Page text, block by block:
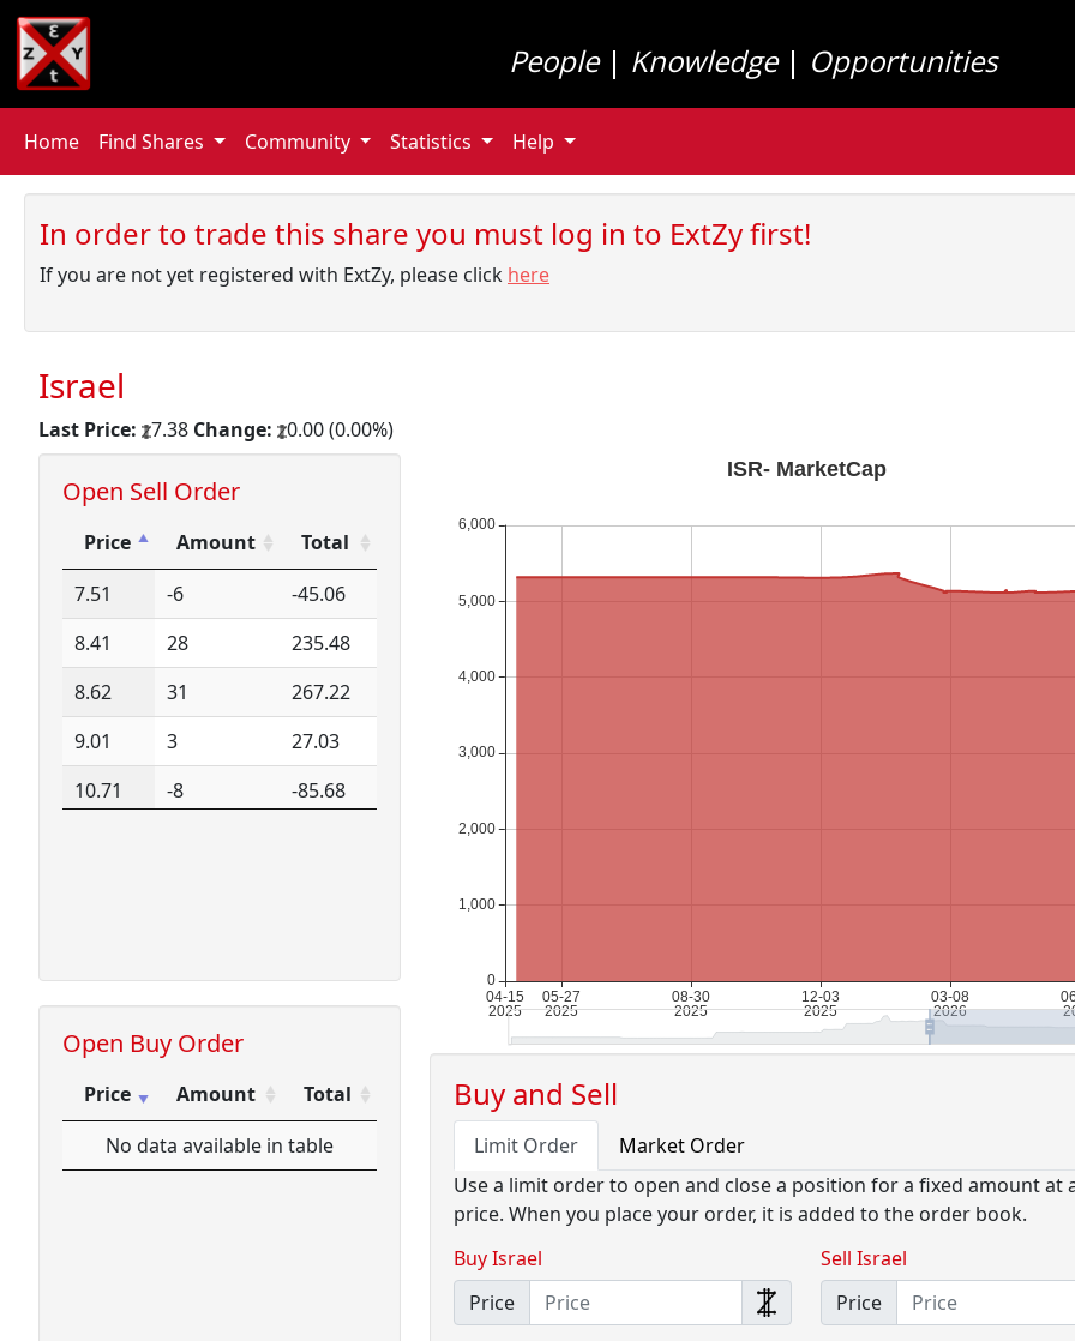
People| Knowledge| Opportunities
Home Find Shares Community Statistics Help
In order to trade this share you must log in to ExtZy first!
If you are not yet registered with ExtZy, please click here
Israel
Last Price: 7.38 Change: 0.00 (0.00%)
Open Sell Order
Price Amount
Total
Price
Amount Total
7.51 -6
-45.06
8.41
28
235.48
8.62
31
267.22
9.01
3
27.03
10.71
-8
-85.68
Open Buy Order
Price Amount
Total
Price
Amount Total
No data available in table
Buy and Sell
Limit Order
Market Order
Use a limit order to open and close a position for a fixed amount at
price. When you place your order, it is added to the order book.
Buy Israel
Price
Sell Israel
Price